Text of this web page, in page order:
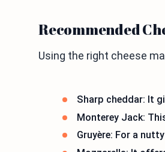
Recommended
Using the right cheese
Sharp cheddar: It
Monterey Jack:
Gruyère: For a